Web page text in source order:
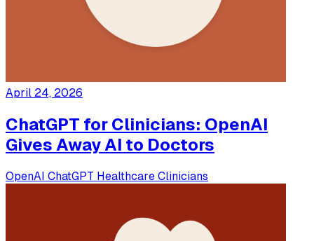
April 24, 2026
ChatGPT for Clinicians: OpenAI
Gives Away AI to Doctors
OpenAI ChatGPT Healthcare Clinicians